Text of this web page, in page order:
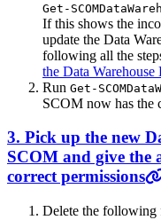
Get-
If this shows the
update the Data
following all the
the Data Warehouse
Run Get-
SCOM now has the
3. Pick up the new
SCOM and give the
correct permissions
Delete the following